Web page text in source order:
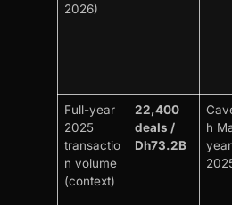
2026)
Full-year
2025
transactio
n volume
(context)
22,400
deals /
Dh73.2B
h